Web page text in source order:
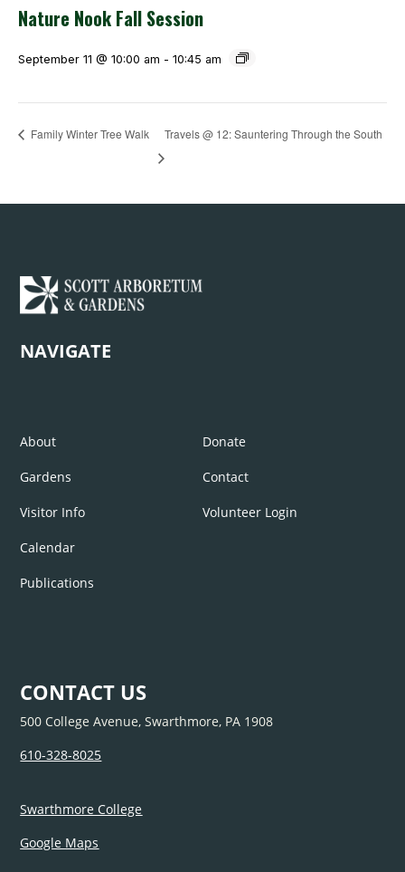
Nature Nook Fall Session
September 11 @ 10:00 am - 10:45 am
Family Winter Tree Walk Travels @ 12: Sauntering Through the South
NAVIGATE
About
Gardens
Visitor Info
Calendar
Publications
Donate
Contact
Volunteer Login
CONTACT US
500 College Avenue, Swarthmore, PA 1908
610-328-8025
Swarthmore College
Google Maps